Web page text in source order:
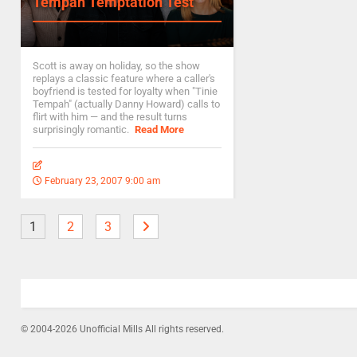
Scott is away on holiday, so the show
replays a classic feature where a caller's
boyfriend is tested for loyalty when "Tinie
Tempah" (actually Danny Howard) calls to
flirt with him — and the result turns
surprisingly romantic. Read More
February 23, 2007 9:00 am
1 2 3
© 2004-2026 Unofficial Mills All rights reserved.